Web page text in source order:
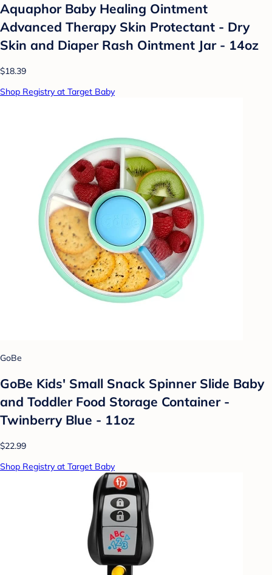
Aquaphor Baby Healing Ointment
Advanced Therapy Skin Protectant - Dry
Skin and Diaper Rash Ointment Jar - 14oz
$18.39
Shop Registry at Target Baby
GoBe
GoBe Kids' Small Snack Spinner Slide Baby
and Toddler Food Storage Container -
Twinberry Blue - 11oz
$22.99
Shop Registry at Target Baby